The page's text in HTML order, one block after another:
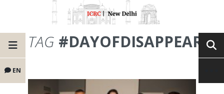
EN
TAG #DAYOFDISAPPEARED